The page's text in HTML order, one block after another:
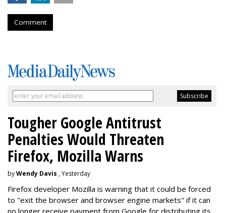
Comment
Tougher Google Antitrust
Penalties Would Threaten
Firefox, Mozilla Warns
byWendy Davis , Yesterday
Firefox developer Mozilla is warning that it could be forced
to "exit the browser and browser engine markets" if it can
no longer receive payment from Google for distributing its